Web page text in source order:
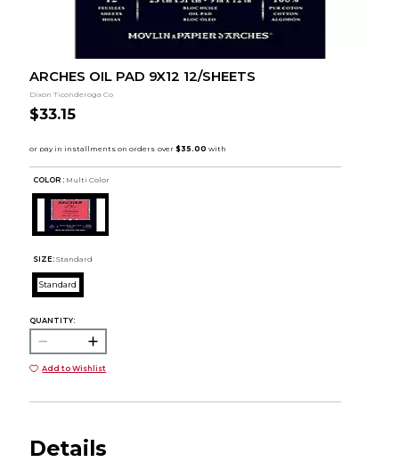
ARCHES OIL PAD 9X12 12/SHEETS
Dixon Ticonderoga Co
$33.15
COLOR : Multi Color
SIZE: Standard
Standard
QUANTITY:
Add to Wishlist
Details